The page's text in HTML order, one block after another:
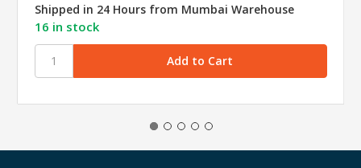
Shipped in 24 Hours from Mumbai Warehouse
16 in stock